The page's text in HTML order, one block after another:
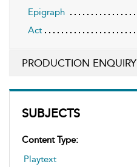
SUBJECTS
Content Type:
Playtext
Epigraph
Act
PRODUCTION ENQUIRY